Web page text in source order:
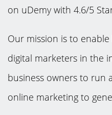
on uDemy with 4.6/5
Our mission is to
digital marketers in the
business owners to run
online marketing to